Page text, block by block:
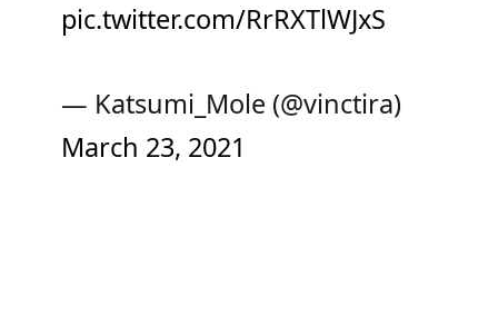
pic.twitter.com/RrRXTlWJxS
— Katsumi_Mole (@vinctira)
March 23, 2021